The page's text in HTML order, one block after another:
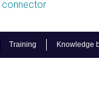
Training Knowledge
connector